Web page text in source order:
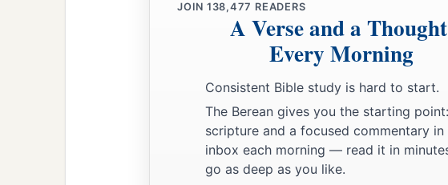
She lusted for them
messengers to them in Chaldea. ‡
Babylonians came to her, into the bed of love,
And they defiled her with their immorality;
So she was defiled by them,aand alienated herself from them.
She revealed her harlotry and uncovered her nakedness.
alienated Myself from her,
JOIN 138,477 READERS
A Verse and a
Every Morning
Consistent Bible study is hard to start.
The Berean gives you the starting
scripture and a focused commentary in
inbox each morning — read it in
go as deep as you like.